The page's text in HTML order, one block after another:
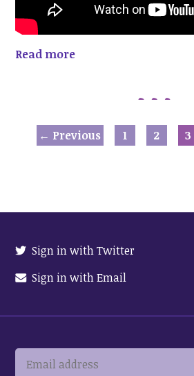
Read more
← Previous 1 2 3
Sign in with Twitter
Sign in with Email